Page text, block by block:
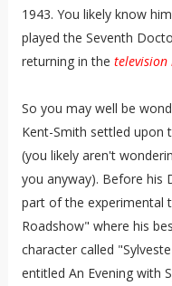
1943. You likely know
played the Seventh
returning in the television
So you may well be
Kent-Smith settled upon
(you likely aren't
you anyway). Before his
part of the experimental
Roadshow" where his
character called
entitled An Evening with